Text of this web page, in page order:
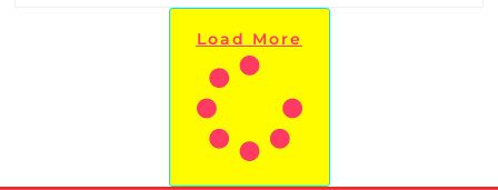
Load More